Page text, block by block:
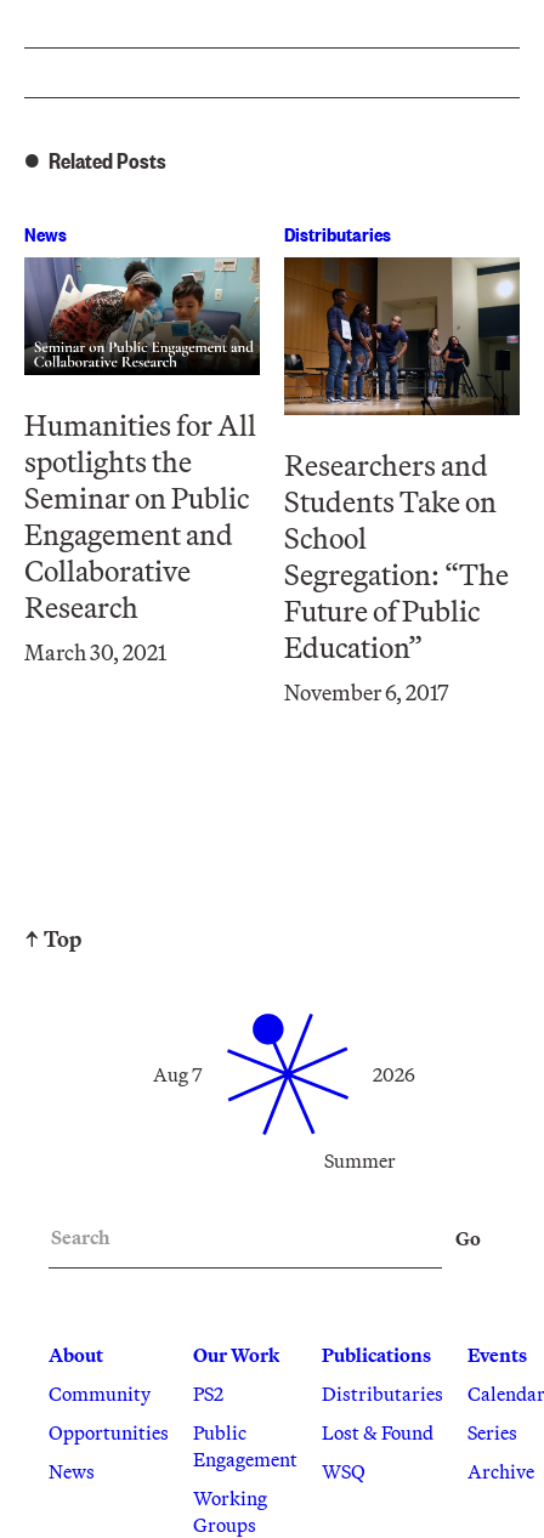
Related Posts
News
Humanities for All
spotlights the
Seminar on Public
Engagement and
Collaborative
Research
March 30, 2021
Distributaries
Researchers and
Students Take on
School
Segregation: “The
Future of Public
Education”
November 6, 2017
↑ Top
Summer
Aug 7 2026
About
Community
Opportunities
News
Our Work
PS2
Public
Engagement
Working
Groups
Publications
Distributaries
Lost & Found
WSQ
Events
Calendar
Series
Archive
Go